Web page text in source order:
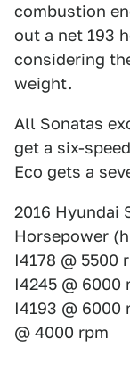
combustion
out a net 193
considering
weight.
All Sonatas
get a six-
Eco gets a
2016 Hyundai
Horsepower
I4178 @ 5500
I4245 @ 6000
I4193 @ 6000
@ 4000 rpm